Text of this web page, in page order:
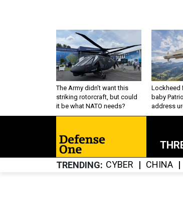
The Army didn’t want this
striking rotorcraft, but could
it be what NATO needs?
Lockheed
baby
address
TRENDING CYBER CHINA